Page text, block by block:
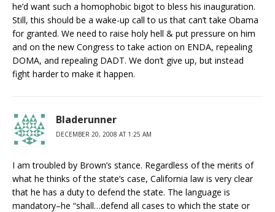
he’d want such a homophobic bigot to bless his inauguration.
Still, this should be a wake-up call to us that can’t take Obama
for granted. We need to raise holy hell & put pressure on him
and on the new Congress to take action on ENDA, repealing
DOMA, and repealing DADT. We don’t give up, but instead
fight harder to make it happen.
Bladerunner
DECEMBER 20, 2008 AT 1:25 AM
I am troubled by Brown’s stance. Regardless of the merits of
what he thinks of the state’s case, California law is very clear
that he has a duty to defend the state. The language is
mandatory–he “shall…defend all cases to which the state or